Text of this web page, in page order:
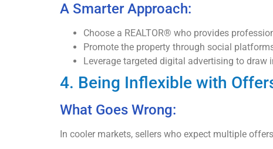
A Smarter Approach:
Choose a REALTOR® who provides
Promote the property through social
Leverage targeted digital advertising to draw
4. Being Inflexible with
What Goes Wrong:
In cooler markets, sellers who expect multiple